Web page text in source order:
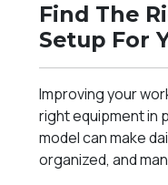
Find The
Setup For
Improving your
right equipment in
model can make
organized, and